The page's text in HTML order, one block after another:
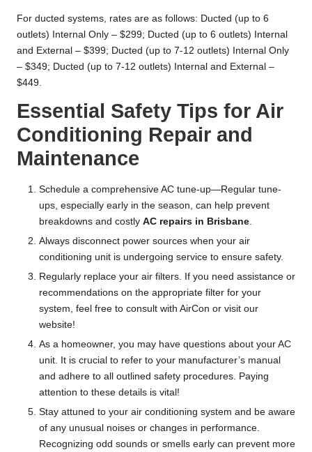
For ducted systems, rates are as follows: Ducted (up to 6
outlets) Internal Only – $299; Ducted (up to 6 outlets) Internal
and External – $399; Ducted (up to 7-12 outlets) Internal Only
– $349; Ducted (up to 7-12 outlets) Internal and External –
$449.
Essential Safety Tips for Air
Conditioning Repair and
Maintenance
Schedule a comprehensive AC tune-up—Regular tune-
ups, especially early in the season, can help prevent
breakdowns and costly AC repairs in Brisbane
Always disconnect power sources when your air
conditioning unit is undergoing service to ensure safety.
Regularly replace your air filters. If you need assistance or
recommendations on the appropriate filter for your
system, feel free to consult with AirCon or visit our
website!
As a homeowner, you may have questions about your AC
unit. It is crucial to refer to your manufacturer’s manual
and adhere to all outlined safety procedures. Paying
attention to these details is vital!
Stay attuned to your air conditioning system and be aware
of any unusual noises or changes in performance.
Recognizing odd sounds or smells early can prevent more